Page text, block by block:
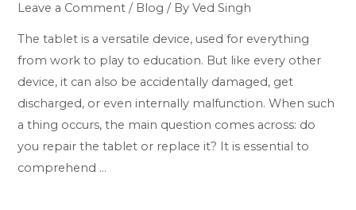
Leave a Comment / Blog / ByVed Singh
The tablet is a versatile device, used for everything
from work to play to education. But like every other
device, it can also be accidentally damaged, get
discharged, or even internally malfunction. When such
a thing occurs, the main question comes across: do
you repair the tablet or replace it? It is essential to
comprehend …
Tablet?